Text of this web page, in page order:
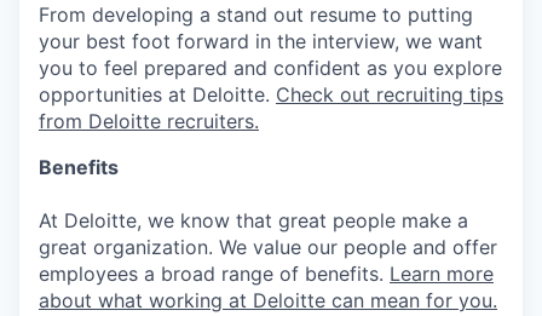
From developing a stand out resume to putting
your best foot forward in the interview, we want
you to feel prepared and confident as you explore
opportunities at Deloitte. Check out recruiting tips
from Deloitte recruiters.
Benefits
At Deloitte, we know that great people make a
great organization. We value our people and offer
employees a broad range of benefits. Learn more
about what working at Deloitte can mean for you.